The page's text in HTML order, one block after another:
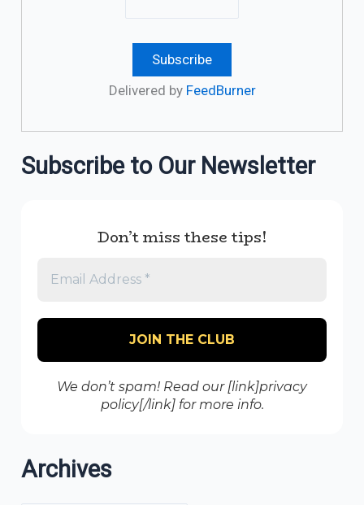
Delivered by FeedBurner
Subscribe to Our Newsletter
Don’t miss these tips!
We don’t spam! Read our [link]privacy
policy[/link] for more info.
Archives